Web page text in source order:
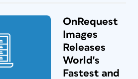
OnRequest
Images
Releases
World's
Fastest and